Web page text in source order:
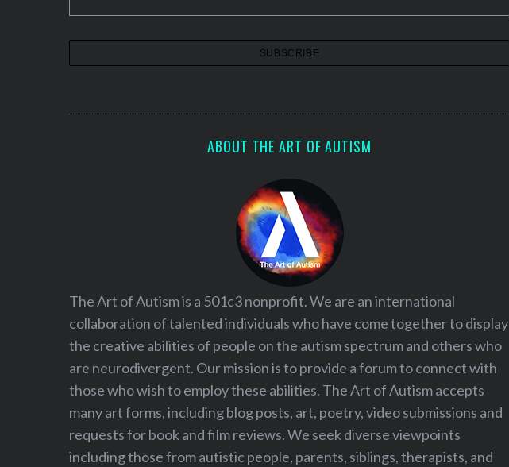
ABOUT THE ART OF AUTISM
The Art of Autism is a 501c3 nonprofit. We are an international
collaboration of talented individuals who have come together to display
the creative abilities of people on the autism spectrum and others who
are neurodivergent. Our mission is to provide a forum to connect with
those who wish to employ these abilities. The Art of Autism accepts
many art forms, including blog posts, art, poetry, video submissions and
requests for book and film reviews. We seek diverse viewpoints
including those from autistic people, parents, siblings, therapists, and